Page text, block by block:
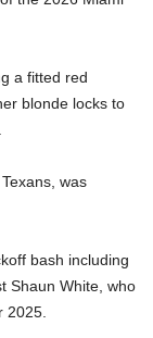
a fitted red
blonde locks to
was
bash including
Shaun White, who
2025.